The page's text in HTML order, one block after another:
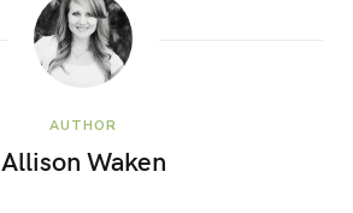
AUTHOR
Allison Waken